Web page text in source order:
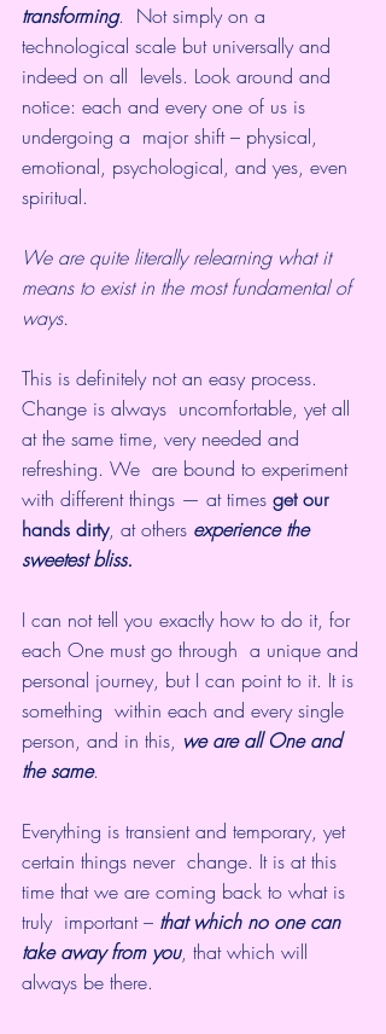
transforming.  Not simply on a
technological scale but universally and
indeed on all  levels. Look around and
notice: each and every one of us is
undergoing a  major shift – physical,
emotional, psychological, and yes, even
spiritual.
We are quite literally relearning what it
means to exist in the most fundamental of
ways.
This is definitely not an easy process.
Change is always  uncomfortable, yet all
at the same time, very needed and
refreshing. We  are bound to experiment
with different things — at times get our
hands dirty, at others experience the
sweetest bliss.
I can not tell you exactly how to do it, for
each One must go through  a unique and
personal journey, but I can point to it. It is
something  within each and every single
person, and in this, we are all One and
the same.
Everything is transient and temporary, yet
certain things never  change. It is at this
time that we are coming back to what is
truly  important – that which no one can
take away from you, that which will
always be there.